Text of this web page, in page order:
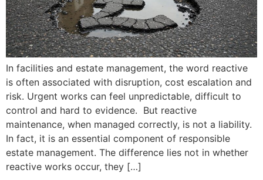
In facilities and estate management, the word reactive
is often associated with disruption, cost escalation and
risk. Urgent works can feel unpredictable, difficult to
control and hard to evidence. But reactive
maintenance, when managed correctly, is not a liability.
In fact, it is an essential component of responsible
estate management. The difference lies not in whether
reactive works occur, they […]